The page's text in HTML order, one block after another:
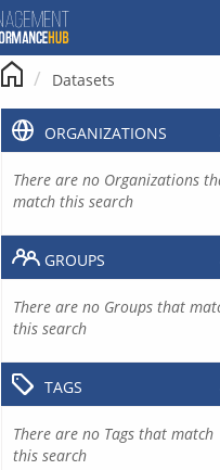
Datasets
ORGANIZATIONS
There are no Organizations
match this search
GROUPS
There are no Groups that
this search
TAGS
There are no Tags that match
this search